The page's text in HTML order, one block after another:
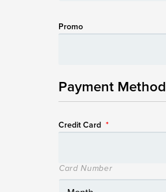
Promo
Payment Method
Credit Card *
Card Number